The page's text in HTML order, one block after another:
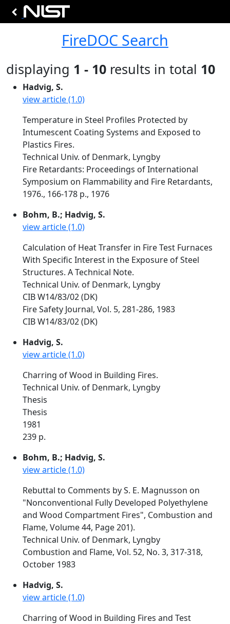
FireDOC Search
displaying 1 - 10 results in total 10
Hadvig, S.
view article (1.0)
Temperature in Steel Profiles Protected by
Intumescent Coating Systems and Exposed to
Plastics Fires.
Technical Univ. of Denmark, Lyngby
Fire Retardants: Proceedings of International
Symposium on Flammability and Fire Retardants,
1976., 166-178 p., 1976
Bohm, B.; Hadvig, S.
view article (1.0)
Calculation of Heat Transfer in Fire Test Furnaces
With Specific Interest in the Exposure of Steel
Structures. A Technical Note.
Technical Univ. of Denmark, Lyngby
CIB W14/83/02 (DK)
Fire Safety Journal, Vol. 5, 281-286, 1983
CIB W14/83/02 (DK)
Hadvig, S.
view article (1.0)
Charring of Wood in Building Fires.
Technical Univ. of Denmark, Lyngby
Thesis
Thesis
1981
239 p.
Bohm, B.; Hadvig, S.
view article (1.0)
Rebuttal to Comments by S. E. Magnusson on
"Nonconventional Fully Developed Polyethylene
and Wood Compartment Fires", Combustion and
Flame, Volume 44, Page 201).
Technical Univ. of Denmark, Lyngby
Combustion and Flame, Vol. 52, No. 3, 317-318,
October 1983
Hadvig, S.
view article (1.0)
Charring of Wood in Building Fires and Test